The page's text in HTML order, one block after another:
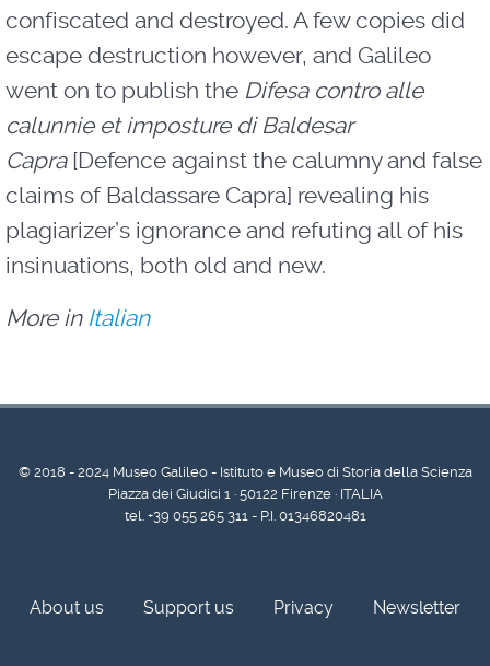
confiscated and destroyed. A few copies did
escape destruction however, and Galileo
went on to publish the Difesa contro alle
calunnie et imposture di Baldesar
Capra[Defence against the calumny and false
claims of Baldassare Capra] revealing his
plagiarizer’s ignorance and refuting all of his
insinuations, both old and new.
More in Italian
© 2018 - 2024 Museo Galileo - Istituto e Museo di Storia della Scienza
Piazza dei Giudici 1 · 50122 Firenze · ITALIA
tel. +39 055 265 311 - P.I. 01346820481
About us Support us Privacy Newsletter